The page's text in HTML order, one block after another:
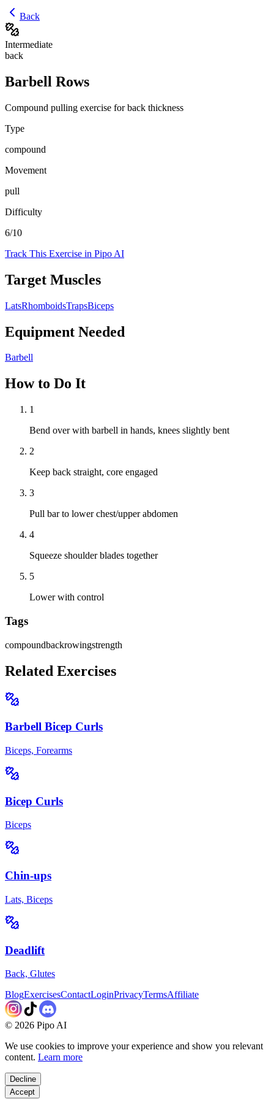
Back
Intermediate
back
Barbell Rows
Compound pulling exercise for back thickness
Type
compound
Movement
pull
Difficulty
6/10
Track This Exercise in Pipo AI
Target Muscles
LatsRhomboidsTrapsBiceps
Equipment Needed
Barbell
How to Do It
1
Bend over with barbell in hands, knees slightly bent
2
Keep back straight, core engaged
3
Pull bar to lower chest/upper abdomen
4
Squeeze shoulder blades together
5
Lower with control
Tags
compoundbackrowingstrength
Related Exercises
Barbell Bicep Curls
Biceps, Forearms
Bicep Curls
Biceps
Chin-ups
Lats, Biceps
Deadlift
Back, Glutes
BlogExercisesContactLoginPrivacyTermsAffiliate
© 2026 Pipo AI
We use cookies to improve your experience and show you relevant
content. Learn more
Decline
Accept